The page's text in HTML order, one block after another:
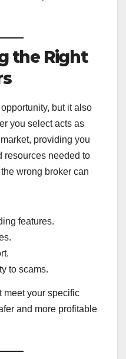
the Right
but it also
you select acts as
providing you
resources needed to
wrong broker can
features.
to scams.
meet your specific
and more profitable